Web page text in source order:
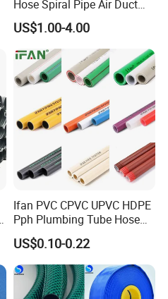
production in 15days for
30days.
Hose Spiral Pipe Air Duct
Hose Soft PU and Steel Wire
Polyurethane Pipe PU
Ventilation Vacuum
US$1.00-4.00
Ifan PVC CPVC UPVC HDPE
Pph Plumbing Tube Hose
Aluminum Al Plastic
Corrugated Composite Floor
Heating Pex PPR Pipe for
Water Gas Irrigation
US$0.10-0.22